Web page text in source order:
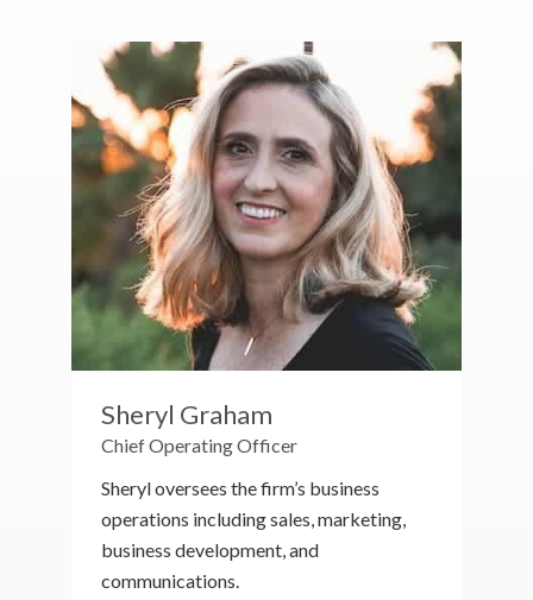
Sheryl Graham
Chief Operating Officer
Sheryl oversees the firm’s business
operations including sales, marketing,
business development, and
communications.